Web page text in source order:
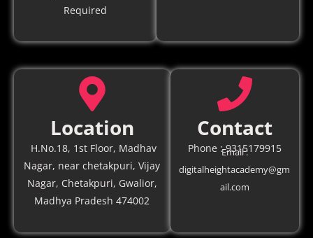
Required
Location
H.No.18, 1st Floor, Madhav
Nagar, near chetakpuri, Vijay
Nagar, Chetakpuri, Gwalior,
Madhya Pradesh 474002
Contact
Phone : 9315179915
Email :
digitalheightacademy@gm
ail.com